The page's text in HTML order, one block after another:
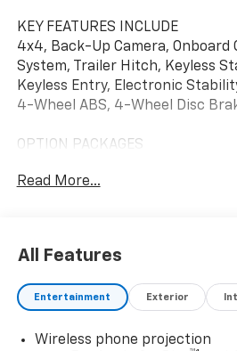
KEY FEATURES INCLUDE
4x4, Back-Up Camera, Onboard
System, Trailer Hitch, Keyless
Keyless Entry, Electronic
4-Wheel ABS, 4-Wheel Disc
OPTION PACKAGES
power lock and release tailgate,
STEPS, 6" RECTANGULAR
CHEVYTEC SPRAY-ON
include spray-on liner on
SYSTEM, CHEVROLET
Read More...
All Features
Entertainment Exterior
Wireless phone projection